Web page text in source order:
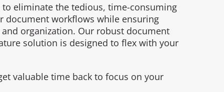
to eliminate the tedious, time-consuming
document workflows while ensuring
organization. Our robust document
solution is designed to flex with your
valuable time back to focus on your